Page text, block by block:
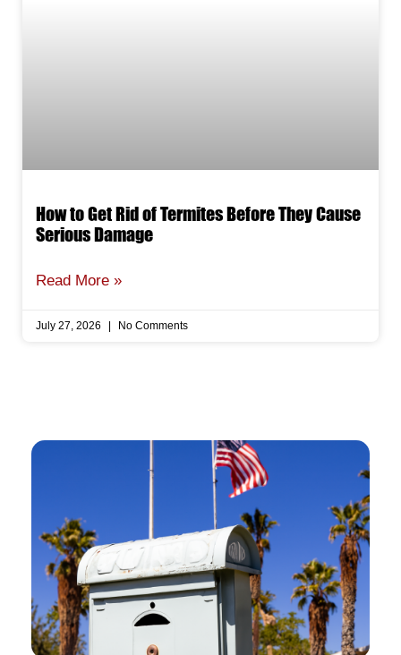
How to Get Rid of Termites Before They Cause
Serious Damage
Read More »
July 27, 2026 No Comments